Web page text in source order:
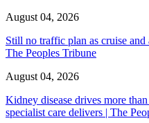
August 04, 2026
Still no traffic plan as cruise
The Peoples Tribune
August 04, 2026
Kidney disease drives more
specialist care delivers | The